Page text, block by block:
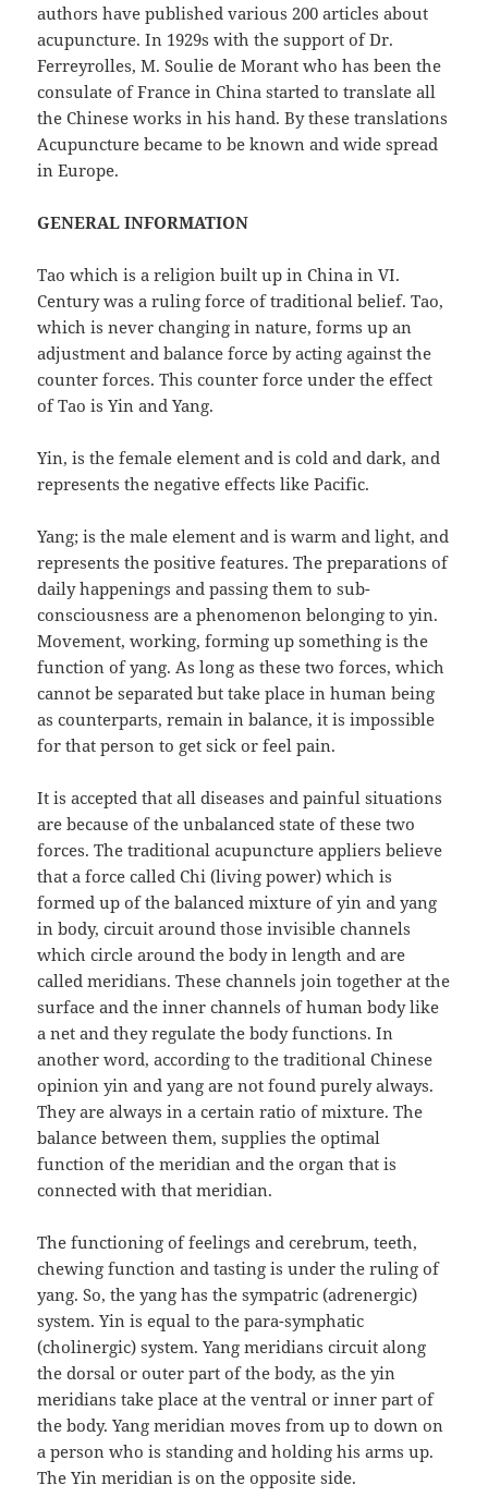
authors have published various 200 articles about
acupuncture. In 1929s with the support of Dr.
Ferreyrolles, M. Soulie de Morant who has been the
consulate of France in China started to translate all
the Chinese works in his hand. By these translations
Acupuncture became to be known and wide spread
in Europe.
GENERAL INFORMATION
Tao which is a religion built up in China in VI.
Century was a ruling force of traditional belief. Tao,
which is never changing in nature, forms up an
adjustment and balance force by acting against the
counter forces. This counter force under the effect
of Tao is Yin and Yang.
Yin, is the female element and is cold and dark, and
represents the negative effects like Pacific.
Yang; is the male element and is warm and light, and
represents the positive features. The preparations of
daily happenings and passing them to sub-
consciousness are a phenomenon belonging to yin.
Movement, working, forming up something is the
function of yang. As long as these two forces, which
cannot be separated but take place in human being
as counterparts, remain in balance, it is impossible
for that person to get sick or feel pain.
It is accepted that all diseases and painful situations
are because of the unbalanced state of these two
forces. The traditional acupuncture appliers believe
that a force called Chi (living power) which is
formed up of the balanced mixture of yin and yang
in body, circuit around those invisible channels
which circle around the body in length and are
called meridians. These channels join together at the
surface and the inner channels of human body like
a net and they regulate the body functions. In
another word, according to the traditional Chinese
opinion yin and yang are not found purely always.
They are always in a certain ratio of mixture. The
balance between them, supplies the optimal
function of the meridian and the organ that is
connected with that meridian.
The functioning of feelings and cerebrum, teeth,
chewing function and tasting is under the ruling of
yang. So, the yang has the sympatric (adrenergic)
system. Yin is equal to the para-symphatic
(cholinergic) system. Yang meridians circuit along
the dorsal or outer part of the body, as the yin
meridians take place at the ventral or inner part of
the body. Yang meridian moves from up to down on
a person who is standing and holding his arms up.
The Yin meridian is on the opposite side.